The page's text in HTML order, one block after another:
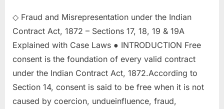
◇ Fraud and Misrepresentation under the Indian
Contract Act, 1872 – Sections 17, 18, 19 & 19A
Explained with Case Laws ● INTRODUCTION Free
consent is the foundation of every valid contract
under the Indian Contract Act, 1872.According to
Section 14, consent is said to be free when it is not
caused by coercion, undueinfluence, fraud,